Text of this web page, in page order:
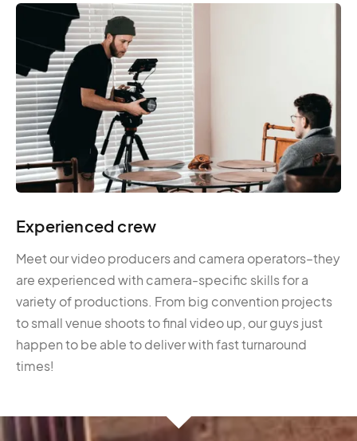
Experienced crew
Meet our video producers and camera operators–they
are experienced with camera-specific skills for a
variety of productions. From big convention projects
to small venue shoots to final video up, our guys just
happen to be able to deliver with fast turnaround
times!